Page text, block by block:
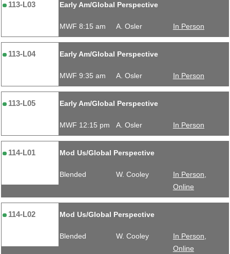
113-L03 Early Am/Global Perspective
MWF 8:15 am A. Osler In Person
113-L04 Early Am/Global Perspective
MWF 9:35 am A. Osler In Person
113-L05 Early Am/Global Perspective
MWF 12:15 pm A. Osler In Person
114-L01 Mod Us/Global Perspective
Blended W. Cooley
In Person,
Online
114-L02 Mod Us/Global Perspective
Blended W. Cooley
In Person,
Online